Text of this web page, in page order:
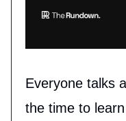
Everyone talks
the time to